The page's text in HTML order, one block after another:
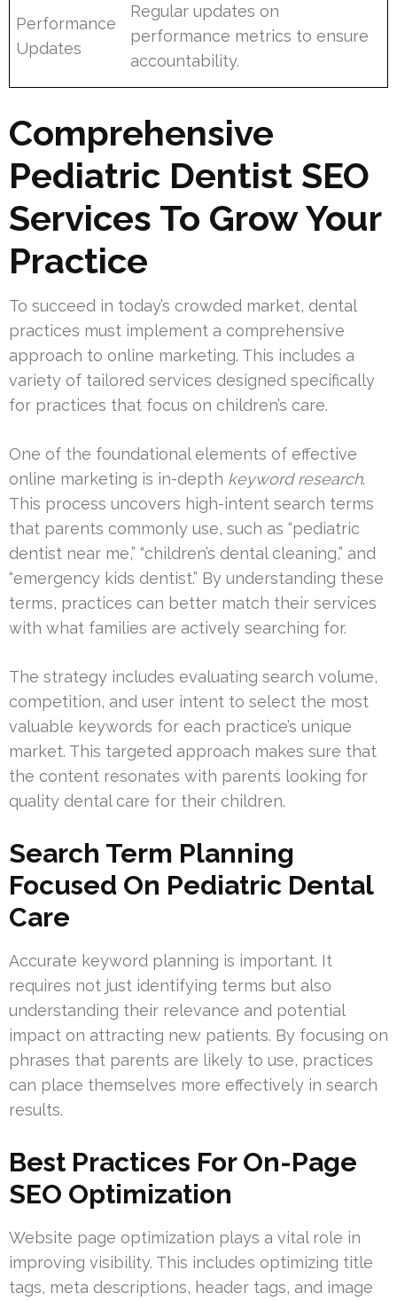
Performance
Updates
Regular updates on
performance metrics to ensure
accountability.
Comprehensive
Pediatric Dentist SEO
Services To Grow Your
Practice
To succeed in today’s crowded market, dental
practices must implement a comprehensive
approach to online marketing. This includes a
variety of tailored services designed specifically
for practices that focus on children’s care.
One of the foundational elements of effective
online marketing is in-depth keyword research.
This process uncovers high-intent search terms
that parents commonly use, such as “pediatric
dentist near me,” “children’s dental cleaning,” and
“emergency kids dentist.” By understanding these
terms, practices can better match their services
with what families are actively searching for.
The strategy includes evaluating search volume,
competition, and user intent to select the most
valuable keywords for each practice’s unique
market. This targeted approach makes sure that
the content resonates with parents looking for
quality dental care for their children.
Search Term Planning
Focused On Pediatric Dental
Care
Accurate keyword planning is important. It
requires not just identifying terms but also
understanding their relevance and potential
impact on attracting new patients. By focusing on
phrases that parents are likely to use, practices
can place themselves more effectively in search
results.
Best Practices For On-Page
SEO Optimization
Website page optimization plays a vital role in
improving visibility. This includes optimizing title
tags, meta descriptions, header tags, and image